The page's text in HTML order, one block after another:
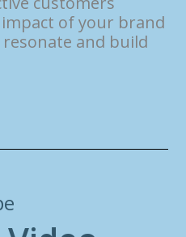
of your brand
and build